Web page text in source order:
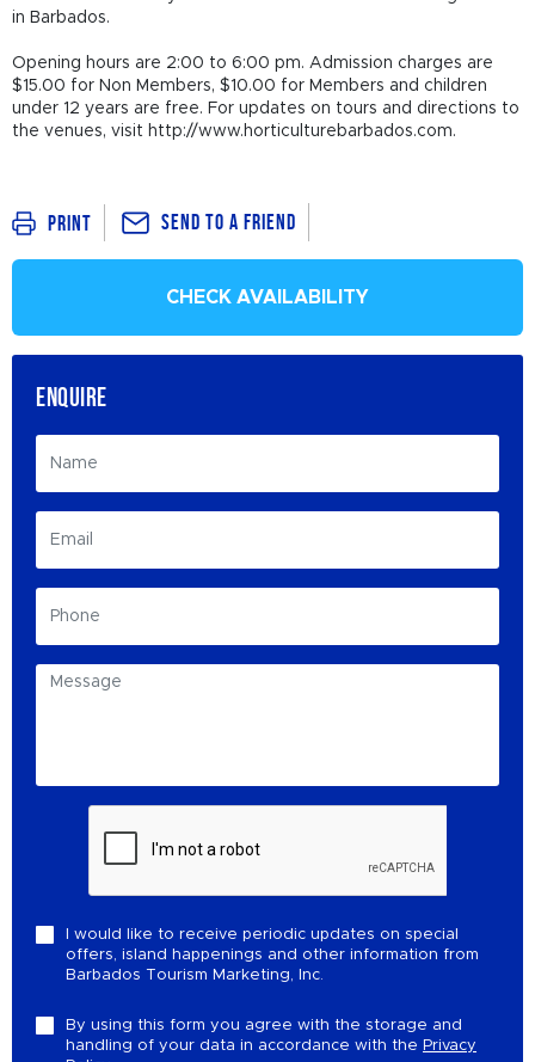
in Barbados.
Opening hours are 2:00 to 6:00 pm. Admission charges are
$15.00 for Non Members, $10.00 for Members and children
under 12 years are free. For updates on tours and directions to
the venues, visit http://www.horticulturebarbados.com.
Print Send To a Friend
CHECK AVAILABILITY
ENQUIRE
I would like to receive periodic updates on special
offers, island happenings and other information from
Barbados Tourism Marketing, Inc.
By using this form you agree with the storage and
handling of your data in accordance with the Privacy